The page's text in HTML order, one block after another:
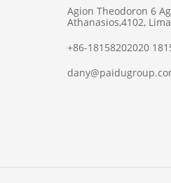
Agion Theodoron 6
Athanasios,4102,
+86-18158202020